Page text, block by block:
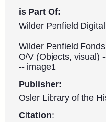
is Part Of:
Wilder Penfield
Wilder Penfield
O/V (Objects, visual)
-- image1
Publisher:
Osler Library of the
Citation: